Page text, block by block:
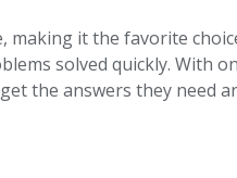
making it the favorite
solved quickly. With
the answers they need